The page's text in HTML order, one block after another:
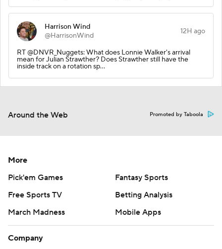
Harrison Wind
@HarrisonWind
12H ago
RT @DNVR_Nuggets: What does Lonnie Walker's arrival
mean for Julian Strawther? Does Strawther still have the
inside track on a rotation sp…
Around the Web Promoted by Taboola
More
Pick'em Games
Fantasy Sports
Free Sports TV
Betting Analysis
March Madness
Mobile Apps
Company